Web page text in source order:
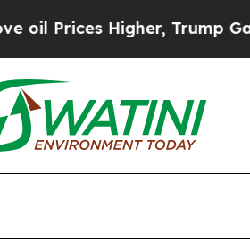
Prices Higher, Trump